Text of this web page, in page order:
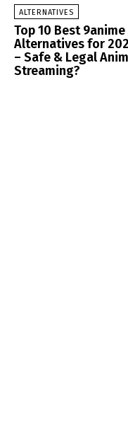
ALTERNATIVES
Top 10 Best 9anime
Alternatives for
– Safe & Legal
Streaming?